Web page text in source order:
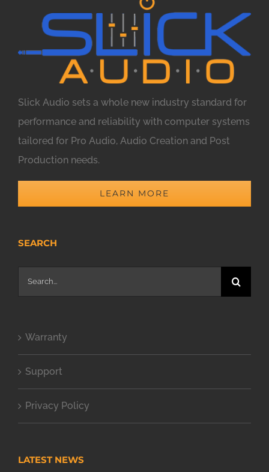
Slick Audio sets a whole new industry standard for
performance and reliability with computer systems
tailored for Pro Audio, Audio Creation and Post
Production needs.
LEARN MORE
SEARCH
Search
for:
Warranty
Support
Privacy Policy
LATEST NEWS